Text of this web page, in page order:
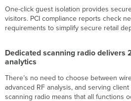
One-click guest isolation provides
visitors. PCI compliance reports check
requirements to simplify secure retail
Dedicated scanning radio delivers
analytics
There’s no need to choose between
advanced RF analysis, and serving
scanning radio means that all functions